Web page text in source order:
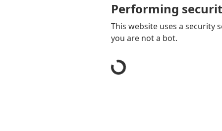
Performing
This website uses a security
you are not a bot.